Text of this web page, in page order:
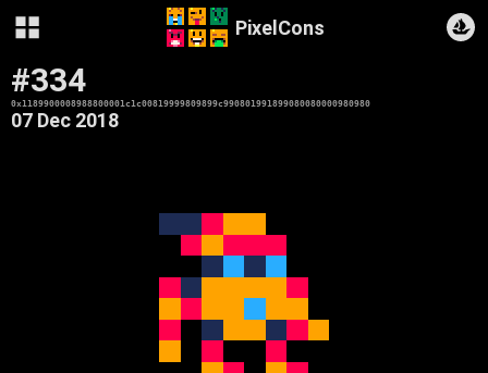
PixelCons
#334
0x1189900008988800001c1c00819999809899c990801991899080080000980980
07 Dec 2018